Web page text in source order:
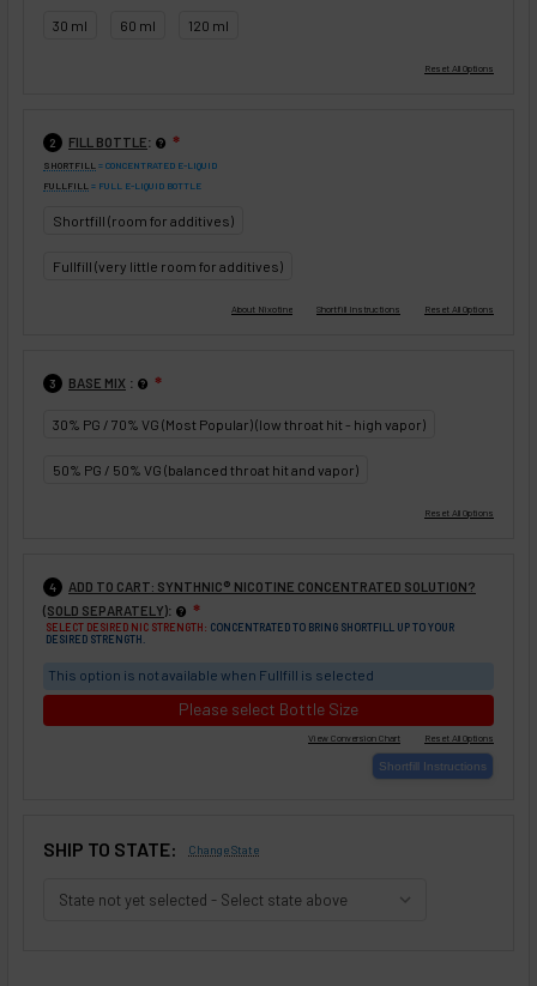
30 ml 60 ml 120 ml
2 FILL BOTTLE: ❇
SHORTFILL = CONCENTRATED E-LIQUID
FULLFILL = FULL E-LIQUID BOTTLE
Shortfill (room for additives)
Fullfill (very little room for additives)
3 BASE MIX : ❇
30% PG / 70% VG (Most Popular) (low throat hit - high vapor)
50% PG / 50% VG (balanced throat hit and vapor)
4
ADD TO CART: SYNTHNIC® NICOTINE CONCENTRATED SOLUTION?
(SOLD SEPARATELY): ❇
SELECT DESIRED NIC STRENGTH: CONCENTRATED TO BRING SHORTFILL UP TO YOUR
DESIRED STRENGTH.
This option is not available when Fullfill is selected
Please select Bottle Size
SHIP TO STATE: Change State